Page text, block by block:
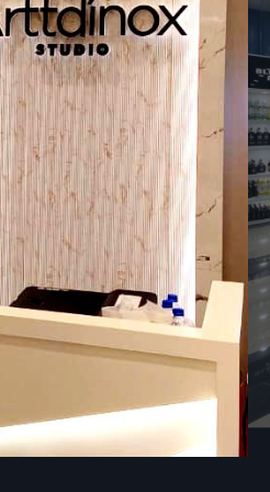
your office with the
customized finally:
and fire prevention.
that has plans to design
branding and operational
workspace, our Cat B fit outs
rooms, and work areas.